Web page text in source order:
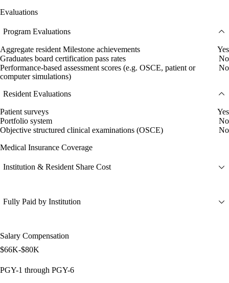
Evaluations
Program Evaluations
Aggregate resident Milestone achievements
Yes
Graduates board certification pass rates
No
Performance-based assessment scores (e.g. OSCE, patient or
computer simulations)
No
Resident Evaluations
Patient surveys
Yes
Portfolio system
No
Objective structured clinical examinations (OSCE)
No
Medical Insurance Coverage
Institution & Resident Share Cost
Fully Paid by Institution
Salary Compensation
$66K-$80K
PGY-1 through PGY-6